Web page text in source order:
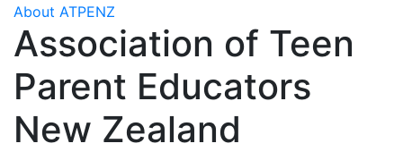
About ATPENZ
Association of Teen
Parent Educators
New Zealand